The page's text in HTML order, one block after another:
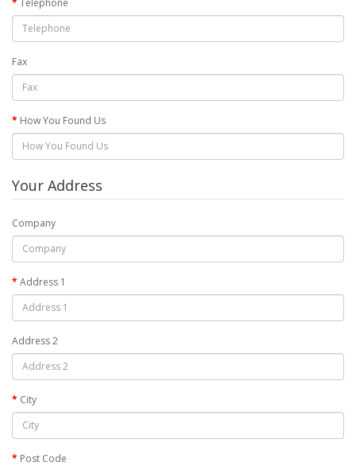
Telephone
Fax
How You Found Us
Your Address
Company
Address 1
Address 2
City
Post Code